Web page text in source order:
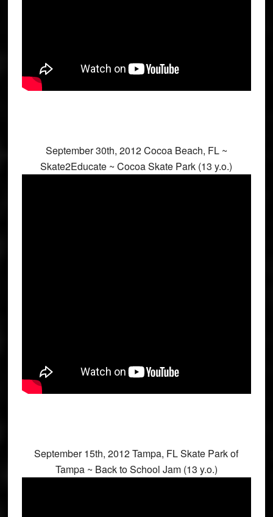
September 30th, 2012 Cocoa Beach, FL ~
Skate2Educate ~ Cocoa Skate Park (13 y.o.)
September 15th, 2012 Tampa, FL Skate Park of
Tampa ~ Back to School Jam (13 y.o.)